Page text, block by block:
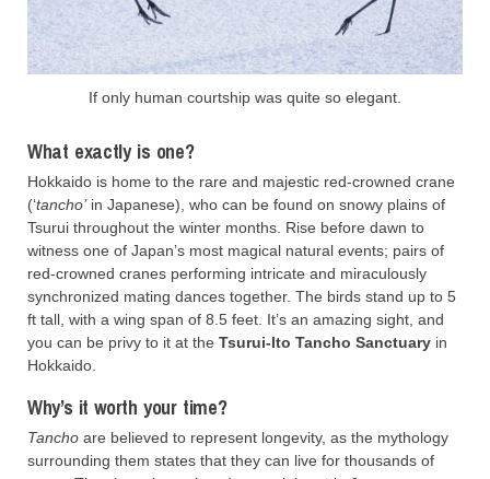
If only human courtship was quite so elegant.
What exactly is one?
Hokkaido is home to the rare and majestic red-crowned crane
(‘tancho’in Japanese), who can be found on snowy plains of
Tsurui throughout the winter months. Rise before dawn to
witness one of Japan’s most magical natural events; pairs of
red-crowned cranes performing intricate and miraculously
synchronized mating dances together. The birds stand up to 5
ft tall, with a wing span of 8.5 feet. It’s an amazing sight, and
you can be privy to it at the Tsurui-Ito Tancho Sanctuary in
Hokkaido.
Why’s it worth your time?
Tancho are believed to represent longevity, as the mythology
surrounding them states that they can live for thousands of